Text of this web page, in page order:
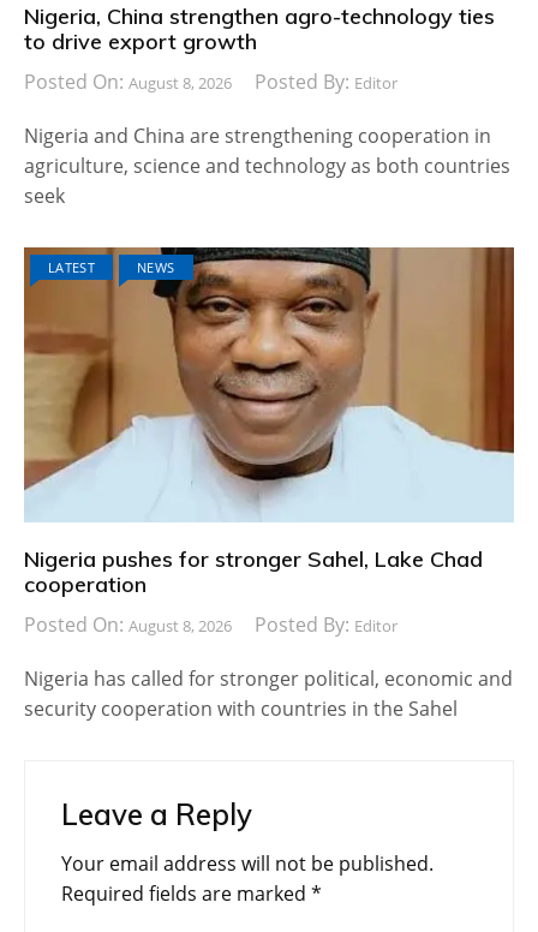
Nigeria, China strengthen agro-technology ties
to drive export growth
Posted On: August 8, 2026 Posted By: Editor
Nigeria and China are strengthening cooperation in
agriculture, science and technology as both countries
seek
LATEST NEWS
Nigeria pushes for stronger Sahel, Lake Chad
cooperation
Posted On: August 8, 2026 Posted By: Editor
Nigeria has called for stronger political, economic and
security cooperation with countries in the Sahel
Leave a Reply
Your email address will not be published.
Required fields are marked *